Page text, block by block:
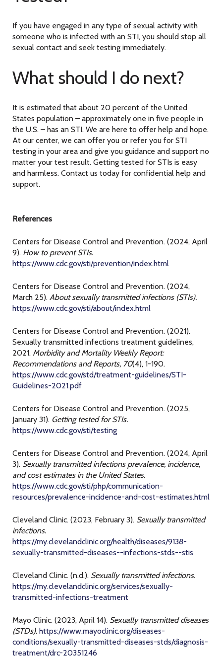
If you have engaged in any type of sexual activity with
someone who is infected with an STI, you should stop all
sexual contact and seek testing immediately.
What should I do next?
It is estimated that about 20 percent of the United
States population – approximately one in five people in
the U.S. – has an STI. We are here to offer help and hope.
At our center, we can offer you or refer you for STI
testing in your area and give you guidance and support no
matter your test result. Getting tested for STIs is easy
and harmless. Contact us today for confidential help and
support.
References
Centers for Disease Control and Prevention. (2024, April
9). How to prevent STIs.
https://www.cdc.gov/sti/prevention/index.html
Centers for Disease Control and Prevention. (2024,
March 25). About sexually transmitted infections (STIs).
https://www.cdc.gov/sti/about/index.html
Centers for Disease Control and Prevention. (2021).
Sexually transmitted infections treatment guidelines,
2021. Morbidity and Mortality Weekly Report:
Recommendations and Reports, 70(4), 1-190.
https://www.cdc.gov/std/treatment-guidelines/STI-
Guidelines-2021.pdf
Centers for Disease Control and Prevention. (2025,
January 31). Getting tested for STIs.
https://www.cdc.gov/sti/testing
Centers for Disease Control and Prevention. (2024, April
3). Sexually transmitted infections prevalence, incidence,
and cost estimates in the United States.
https://www.cdc.gov/sti/php/communication-
resources/prevalence-incidence-and-cost-estimates.html
Cleveland Clinic. (2023, February 3). Sexually transmitted
infections.
https://my.clevelandclinic.org/health/diseases/9138-
sexually-transmitted-diseases--infections-stds--stis
Cleveland Clinic. (n.d.). Sexually transmitted infections.
https://my.clevelandclinic.org/services/sexually-
transmitted-infections-treatment
Mayo Clinic. (2023, April 14). Sexually transmitted diseases
(STDs). https://www.mayoclinic.org/diseases-
conditions/sexually-transmitted-diseases-stds/diagnosis-
treatment/drc-20351246